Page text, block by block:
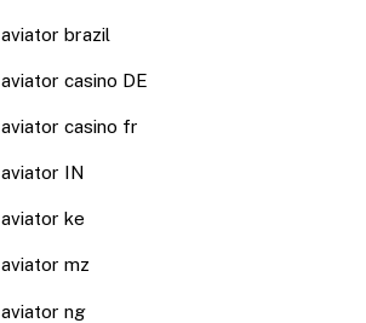
aviator brazil
aviator casino DE
aviator casino fr
aviator IN
aviator ke
aviator mz
aviator ng